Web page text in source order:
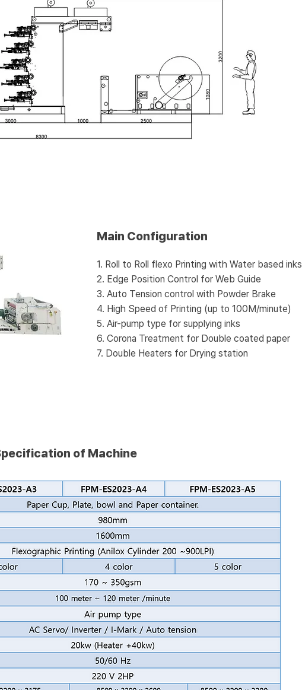
Main Configuration
1. Roll to Roll flexo Printing with Water based inks
2. Edge Position Control for Web Guide
3. Auto Tension control with Powder Brake
4. High Speed of Printing (up to 100M/minute)
5. Air-pump type for supplying inks
6. Corona Treatment for Double coated paper
7. Double Heaters for Drying station
of Machine